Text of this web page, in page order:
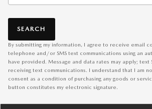
SEARCH
By submitting my information, I agree to receive email
telephone and/or SMS text communications using an
have provided. Message and data rates may apply; text
receiving text communications. I understand that I am
consent as a condition of purchasing any goods or
button constitutes my electronic signature.